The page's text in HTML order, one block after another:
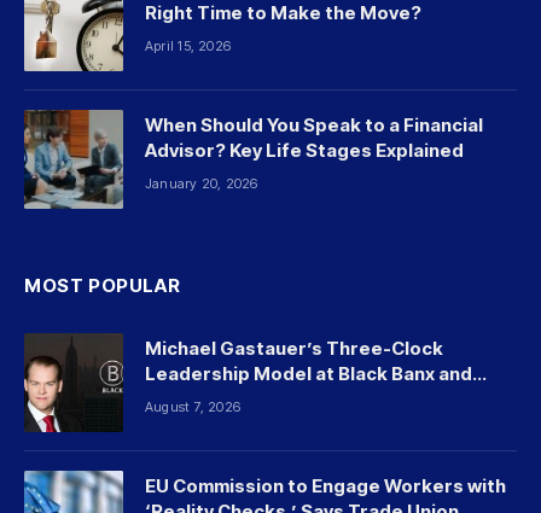
Right Time to Make the Move?
April 15, 2026
When Should You Speak to a Financial
Advisor? Key Life Stages Explained
January 20, 2026
MOST POPULAR
Michael Gastauer’s Three-Clock
Leadership Model at Black Banx and
Beyond
August 7, 2026
EU Commission to Engage Workers with